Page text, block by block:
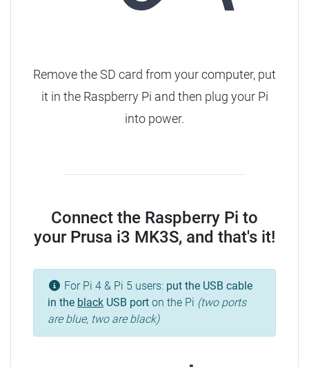
Remove the SD card from your computer, put
it in the Raspberry Pi and then plug your Pi
into power.
Connect the Raspberry Pi to
your Prusa i3 MK3S, and that's it!
For Pi 4 & Pi 5 users: put the USB cable
in the black USB port on the Pi (two ports
are blue, two are black)